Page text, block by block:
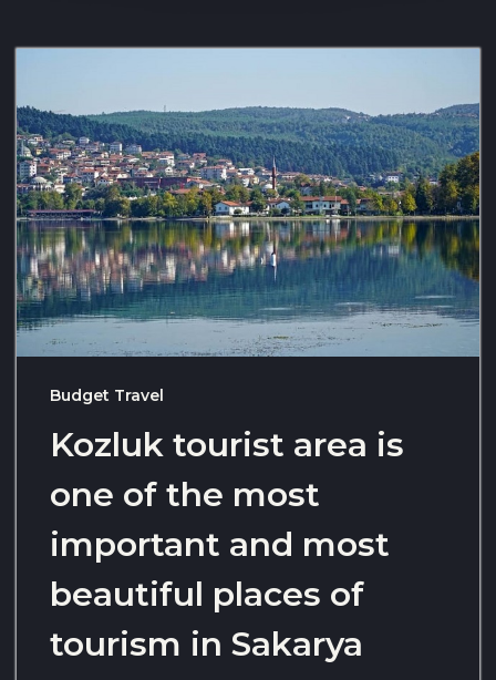
Budget Travel
Kozluk tourist area is
one of the most
important and most
beautiful places of
tourism in Sakarya